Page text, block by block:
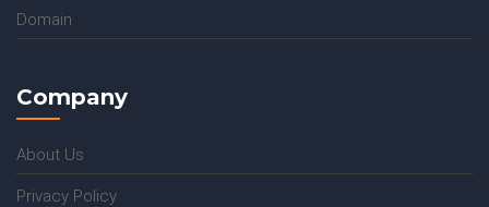
Domain
Company
About Us
Privacy Policy